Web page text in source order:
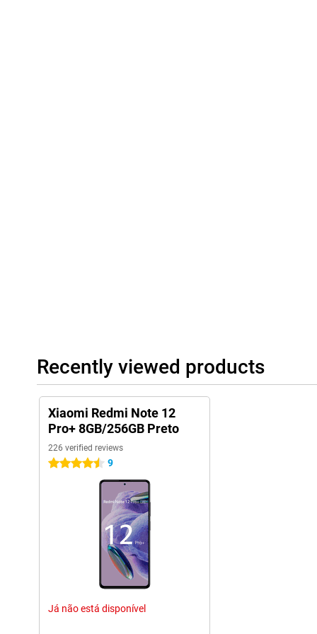
Recently viewed products
Xiaomi Redmi Note 12
Pro+ 8GB/256GB Preto
226 verified reviews
4.5 stars 9
Já não está disponível